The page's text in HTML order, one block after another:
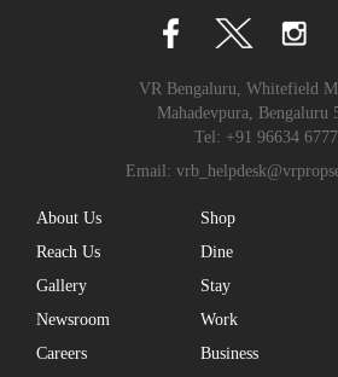
VR Bengaluru, Whitefield
Mahadevpura, Bengaluru
Tel: +91 96634
Email:
About Us
Reach Us
Gallery
Newsroom
Careers
Shop
Dine
Stay
Work
Business